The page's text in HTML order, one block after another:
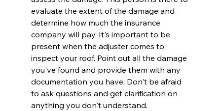
evaluate the extent of the damage and
determine how much the insurance
company will pay. It's important to be
present when the adjuster comes to
inspect your roof. Point out all the damage
you've found and provide them with any
documentation you have. Don't be afraid
to ask questions and get clarification on
anything you don't understand.